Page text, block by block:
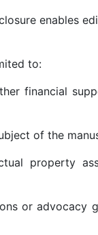
enables
to:
financial
of the
property
or advocacy